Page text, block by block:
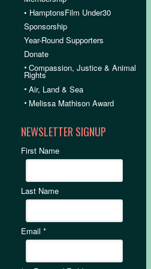
• HamptonsFilm Under30
Sponsorship
Year-Round Supporters
Donate
•Compassion, Justice & Animal
Rights
•Air, Land & Sea
• Melissa Mathison Award
NEWSLETTER SIGNUP
First Name
Last Name
Email*